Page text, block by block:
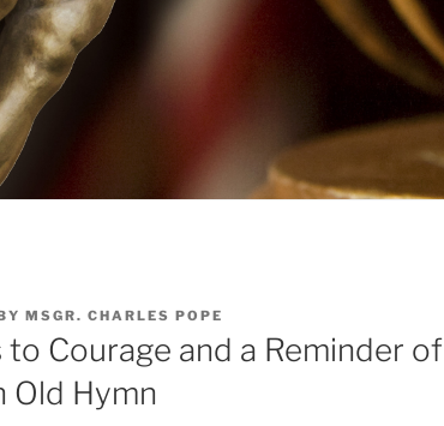
MSGR. CHARLES POPE
to Courage and a Reminder of
Old Hymn